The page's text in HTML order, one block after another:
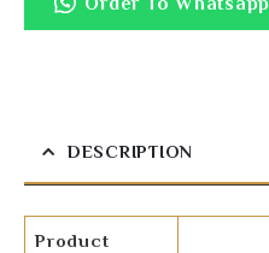
DESCRIPTION
Product